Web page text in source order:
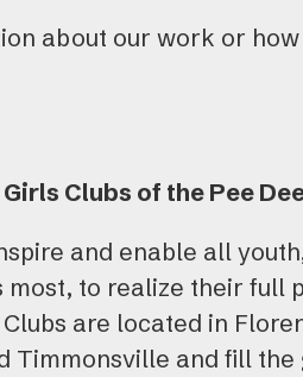
about our work or
Clubs of the Pee
and enable all
most, to realize their full
are located in
Timmonsville and fill